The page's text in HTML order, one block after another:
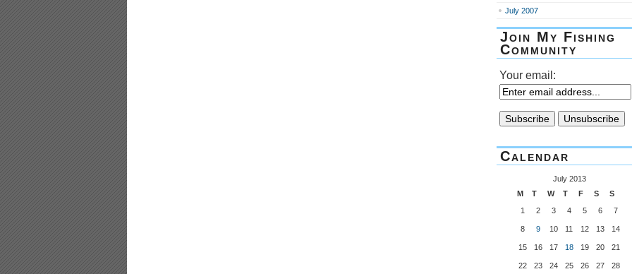
July 2007
Join My Fishing
Community
Your email:
Calendar
July 2013
M
T W T F S
S
1
2 3 4 5 6 7
8 9 10 11 12 13 14
15 16 17 18 19 20 21
22 23 24 25 26 27 28